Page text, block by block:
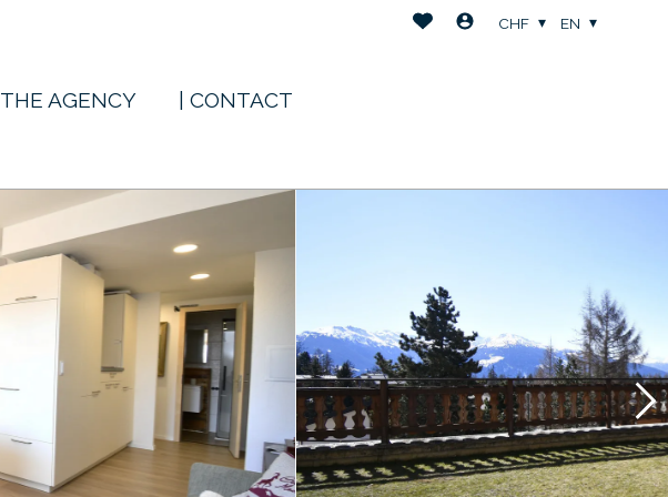
| THE AGENCY | CONTACT
CHF EN